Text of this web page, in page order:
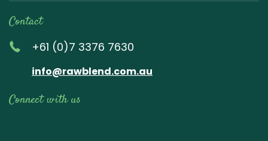
Contact
+61 (0)7 3376 7630
info@rawblend.com.au
Connect with us